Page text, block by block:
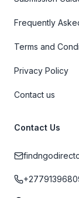
Frequently
Terms and
Privacy Policy
Contact us
Contact Us